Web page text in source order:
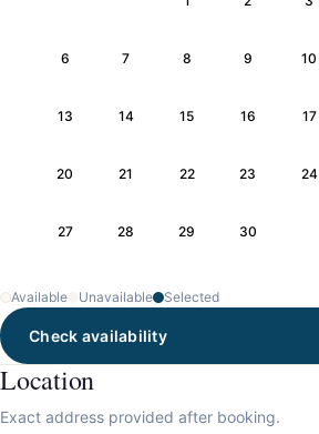
6 7 8 9 10
13 14 15 16 17
20 21 22 23 24
27 28 29 30
Available Unavailable Selected
Check availability
Location
Exact address provided after booking.